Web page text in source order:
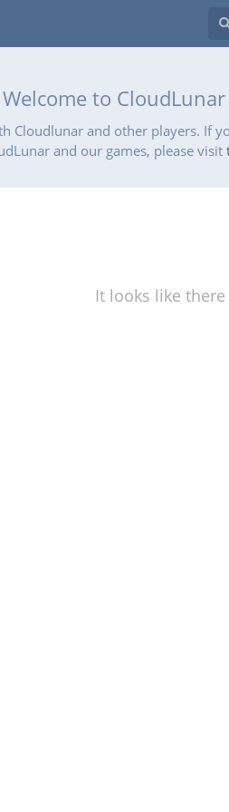
Welcome to
Cloudlunar and other players. If
and our games, please visit
It looks like